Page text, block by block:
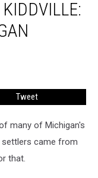
Tweet
many of Michigan's
came from
that.